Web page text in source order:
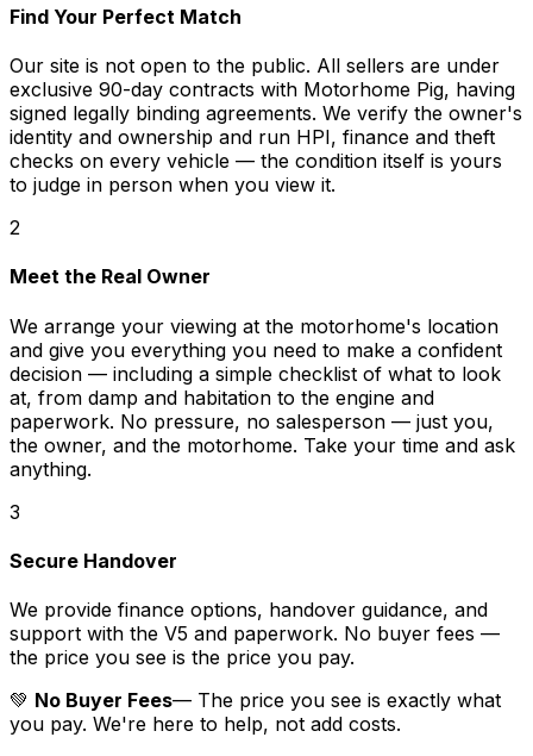
Find Your Perfect Match
Our site is not open to the public. All sellers are under
exclusive 90-day contracts with Motorhome Pig, having
signed legally binding agreements. We verify the owner's
identity and ownership and run HPI, finance and theft
checks on every vehicle — the condition itself is yours
to judge in person when you view it.
2
Meet the Real Owner
We arrange your viewing at the motorhome's location
and give you everything you need to make a confident
decision — including a simple checklist of what to look
at, from damp and habitation to the engine and
paperwork. No pressure, no salesperson — just you,
the owner, and the motorhome. Take your time and ask
anything.
3
Secure Handover
We provide finance options, handover guidance, and
support with the V5 and paperwork. No buyer fees —
the price you see is the price you pay.
💚 No Buyer Fees— The price you see is exactly what
you pay. We're here to help, not add costs.